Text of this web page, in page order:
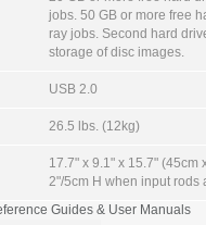
jobs. 50 GB or more free
ray jobs. Second hard
storage of disc images.
USB 2.0
26.5 lbs. (12kg)
17.7" x 9.1" x 15.7" (45cm
2"/5cm H when input rods
Guides & User Manuals